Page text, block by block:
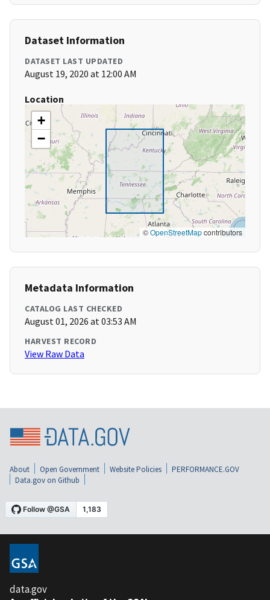
Dataset Information
DATASET LAST UPDATED
August 19, 2020 at 12:00 AM
Location
+
−
©OpenStreetMapcontributors
Metadata Information
CATALOG LAST CHECKED
August 01, 2026 at 03:53 AM
HARVEST RECORD
View Raw Data
About Open Government Website Policies
PERFORMANCE.GOV
Data.gov on Github
data.gov